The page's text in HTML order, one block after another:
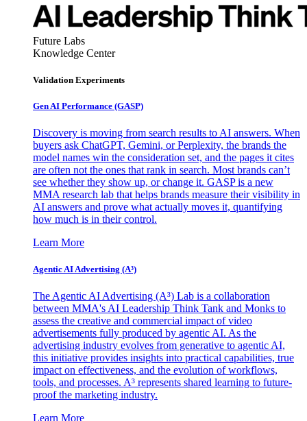
Future Labs
Knowledge Center
Validation Experiments
Gen AI Performance (GASP)
Discovery is moving from search results to AI answers. When
buyers ask ChatGPT, Gemini, or Perplexity, the brands the
model names win the consideration set, and the pages it cites
are often not the ones that rank in search. Most brands can’t
see whether they show up, or change it. GASP is a new
MMA research lab that helps brands measure their visibility in
AI answers and prove what actually moves it, quantifying
how much is in their control.
Learn More
Agentic AI Advertising (A³)
The Agentic AI Advertising (A³) Lab is a collaboration
between MMA's AI Leadership Think Tank and Monks to
assess the creative and commercial impact of video
advertisements fully produced by agentic AI. As the
advertising industry evolves from generative to agentic AI,
this initiative provides insights into practical capabilities, true
impact on effectiveness, and the evolution of workflows,
tools, and processes. A³ represents shared learning to future-
proof the marketing industry.
Learn More